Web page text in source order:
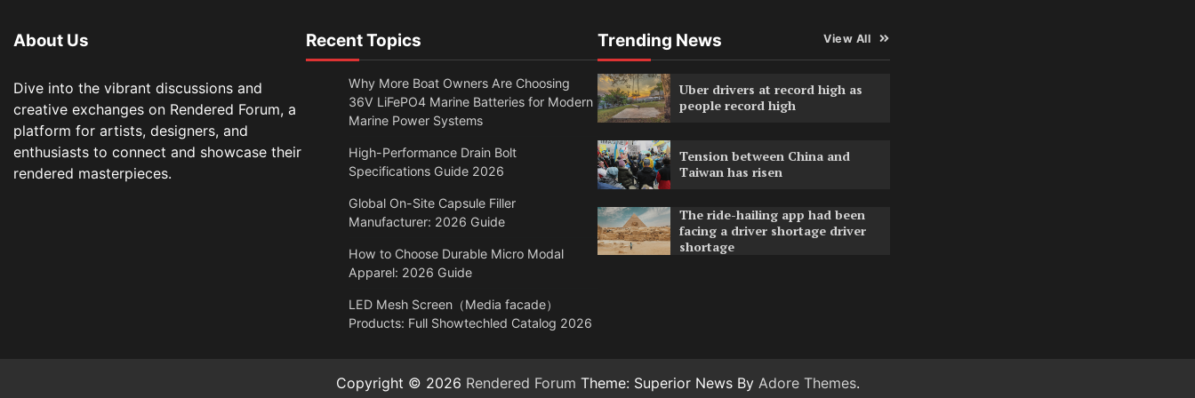
About Us
Dive into the vibrant discussions and
creative exchanges on Rendered Forum, a
platform for artists, designers, and
enthusiasts to connect and showcase their
rendered masterpieces.
Recent Topics
Why More Boat Owners Are Choosing
36V LiFePO4 Marine Batteries for Modern
Marine Power Systems
High-Performance Drain Bolt
Specifications Guide 2026
Global On-Site Capsule Filler
Manufacturer: 2026 Guide
How to Choose Durable Micro Modal
Apparel: 2026 Guide
LED Mesh Screen（Media facade）
Products: Full Showtechled Catalog 2026
Trending News View All
Uber drivers at record high as
people record high
Tension between China and
Taiwan has risen
The ride-hailing app had been
facing a driver shortage driver
shortage
Copyright © 2026 Rendered Forum Theme: Superior News By Adore Themes.